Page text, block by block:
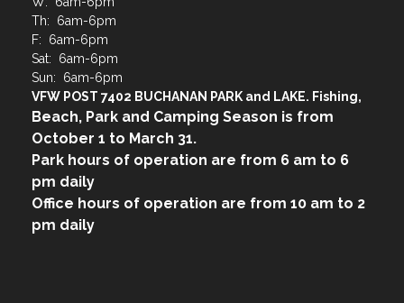
Th: 6am-6pm
F: 6am-6pm
Sat: 6am-6pm
Sun: 6am-6pm
VFW POST 7402 BUCHANAN PARK and LAKE. Fishing,
Beach, Park and Camping Season is from
October 1 to March 31.
Park hours of operation are from 6 am to 6
pm daily
Office hours of operation are from 10 am to 2
pm daily